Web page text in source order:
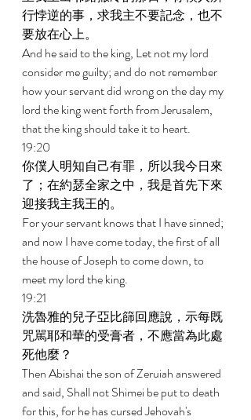
行悖逆的事，求我主不要記念，也不
要放在心上。
And he said to the king, Let not my lord
consider me guilty; and do not remember
how your servant did wrong on the day my
lord the king went forth from Jerusalem,
that the king should take it to heart.
19:20
你僕人明知自己有罪，所以我今日來
了；在約瑟全家之中，我是首先下來
迎接我主我王的。
For your servant knows that I have sinned;
and now I have come today, the first of all
the house of Joseph to come down, to
meet my lord the king.
19:21
洗魯雅的兒子亞比篩回應說，示每既
咒駡耶和華的受膏者，不應當為此處
死他麼？
Then Abishai the son of Zeruiah answered
and said, Shall not Shimei be put to death
for this, for he has cursed Jehovah's